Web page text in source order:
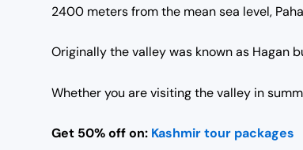
2400 meters from the mean sea level,
Originally the valley was known as Hagan
Whether you are visiting the valley in
Get 50% off on: Kashmir tour packages